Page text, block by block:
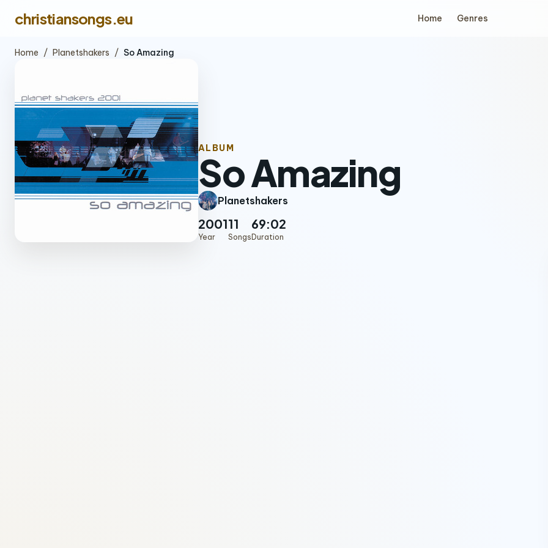
christiansongs.eu Home Genres
Home / Planetshakers / So Amazing
ALBUM
So Amazing
Planetshakers
2001
Year
11
Songs
69:02
Duration